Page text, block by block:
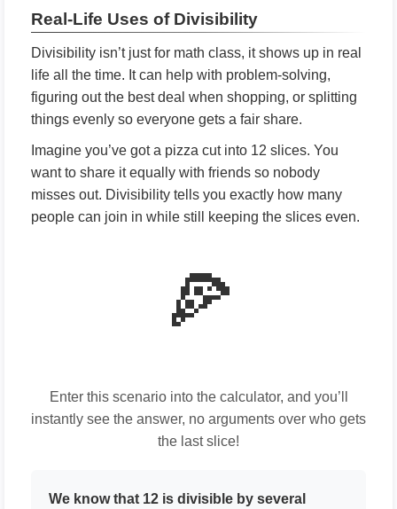
Real-Life Uses of Divisibility
Divisibility isn’t just for math class, it shows up in real
life all the time. It can help with problem-solving,
figuring out the best deal when shopping, or splitting
things evenly so everyone gets a fair share.
Imagine you’ve got a pizza cut into 12 slices. You
want to share it equally with friends so nobody
misses out. Divisibility tells you exactly how many
people can join in while still keeping the slices even.
🍕
Enter this scenario into the calculator, and you’ll
instantly see the answer, no arguments over who gets
the last slice!
We know that 12 is divisible by several